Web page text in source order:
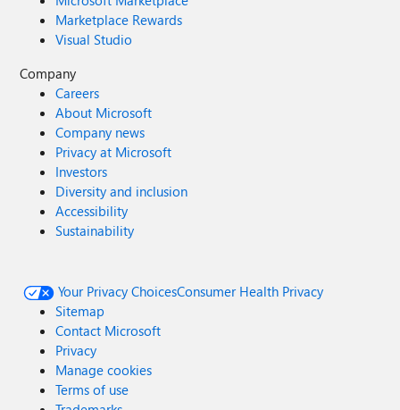
Marketplace Rewards
Visual Studio
Company
Careers
About Microsoft
Company news
Privacy at Microsoft
Investors
Diversity and inclusion
Accessibility
Sustainability
Your Privacy ChoicesConsumer Health Privacy
Sitemap
Contact Microsoft
Privacy
Manage cookies
Terms of use